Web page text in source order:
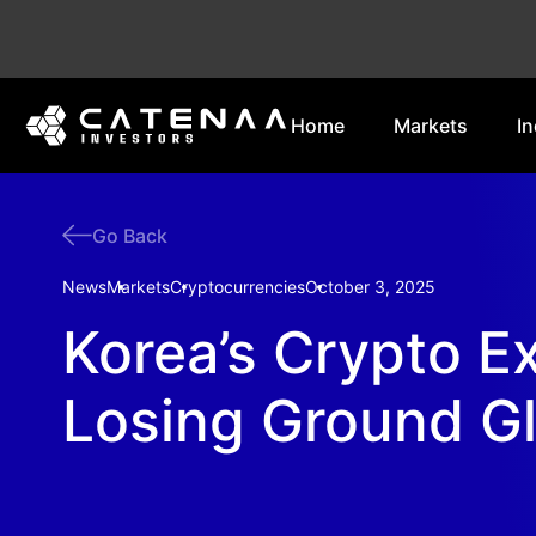
Home Markets
Go Back
NewsMarketsCryptocurrenciesOctober 3, 2025
Korea’s Crypto
Losing Ground